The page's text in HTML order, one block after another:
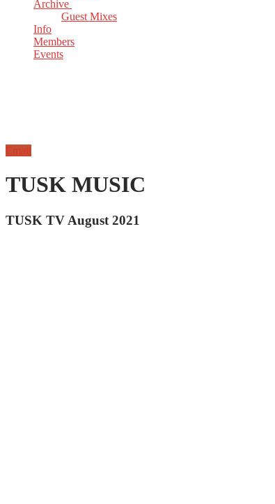
Archive
Guest Mixes
Info
Members
Events
Email
TUSK MUSIC
TUSK TV August 2021